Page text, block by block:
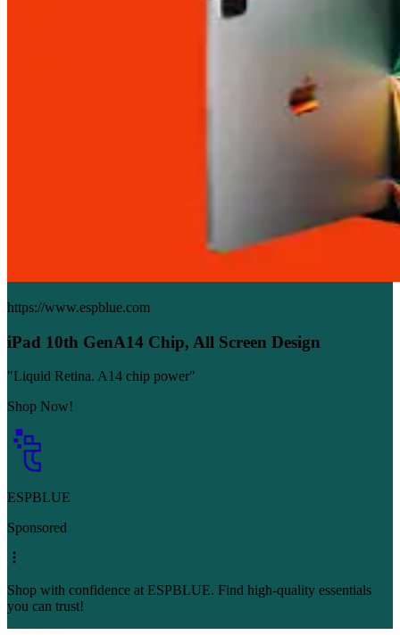
https://www.espblue.com
iPad 10th GenA14 Chip, All Screen Design
"Liquid Retina. A14 chip power"
Shop Now!
ESPBLUE
Sponsored
Shop with confidence at ESPBLUE. Find high-quality essentials
you can trust!